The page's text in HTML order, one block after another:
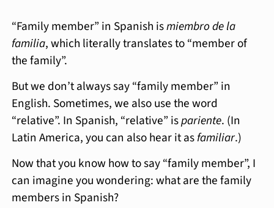
“Family member” in Spanish ismiembro de la
familia, which literally translates to “member of
the family”.
But we don’t always say “family member” in
English. Sometimes, we also use the word
“relative”. In Spanish, “relative” ispariente. (In
Latin America, you can also hear it asfamiliar.)
Now that you know how to say “family member”, I
can imagine you wondering: what are the family
members in Spanish?